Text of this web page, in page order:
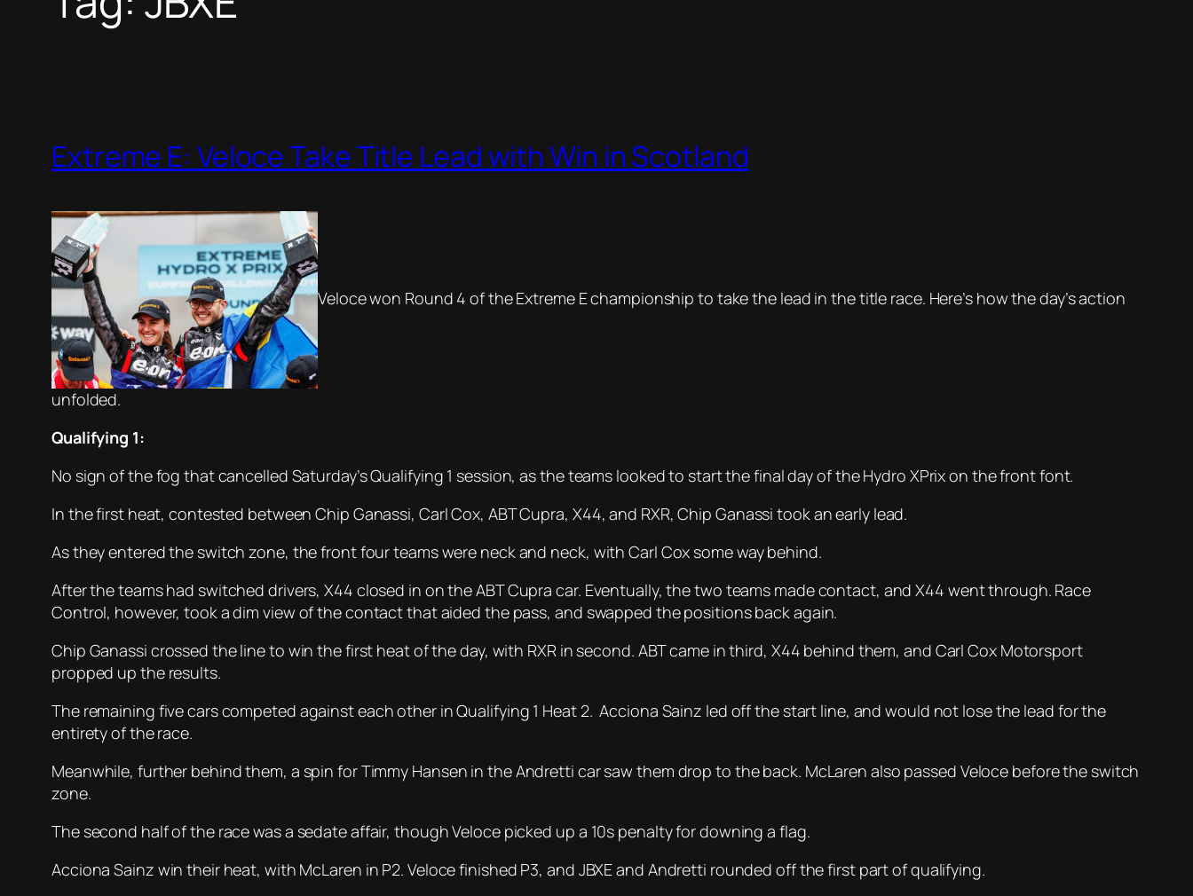
Extreme E: Veloce Take Title Lead with Win in Scotland
Veloce won Round 4 of the Extreme E championship to take the lead in the title race. Here’s how the day’s action
unfolded.
Qualifying 1:
No sign of the fog that cancelled Saturday’s Qualifying 1 session, as the teams looked to start the final day of the Hydro XPrix on the front font.
In the first heat, contested between Chip Ganassi, Carl Cox, ABT Cupra, X44, and RXR, Chip Ganassi took an early lead.
As they entered the switch zone, the front four teams were neck and neck, with Carl Cox some way behind.
After the teams had switched drivers, X44 closed in on the ABT Cupra car. Eventually, the two teams made contact, and X44 went through. Race
Control, however, took a dim view of the contact that aided the pass, and swapped the positions back again.
Chip Ganassi crossed the line to win the first heat of the day, with RXR in second. ABT came in third, X44 behind them, and Carl Cox Motorsport
propped up the results.
The remaining five cars competed against each other in Qualifying 1 Heat 2. Acciona Sainz led off the start line, and would not lose the lead for the
entirety of the race.
Meanwhile, further behind them, a spin for Timmy Hansen in the Andretti car saw them drop to the back. McLaren also passed Veloce before the switch
zone.
The second half of the race was a sedate affair, though Veloce picked up a 10s penalty for downing a flag.
Acciona Sainz win their heat, with McLaren in P2. Veloce finished P3, and JBXE and Andretti rounded off the first part of qualifying.